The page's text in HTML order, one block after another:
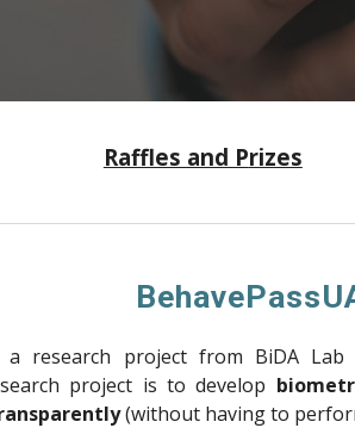
Raffles and Prizes
a research project from BiDA
project is to develop
(without having to